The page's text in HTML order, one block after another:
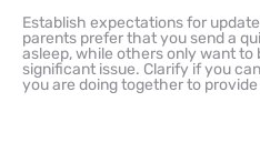
Establish expectations for
parents prefer that you send a
asleep, while others only want to
significant issue. Clarify if you
you are doing together to